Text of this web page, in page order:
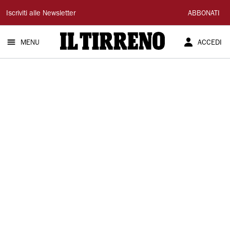
Il
Tirreno
Iscriviti alle Newsletter ABBONATI
MENU ACCEDI